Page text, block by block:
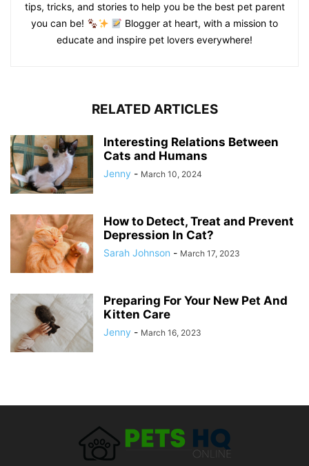
tips, tricks, and stories to help you be the best pet parent
you can be!
Blogger at heart, with a mission to
educate and inspire pet lovers everywhere!
RELATED ARTICLES
Interesting Relations Between
Cats and Humans
Jenny - March 10, 2024
How to Detect, Treat and Prevent
Depression In Cat?
Sarah Johnson - March 17, 2023
Preparing For Your New Pet And
Kitten Care
Jenny - March 16, 2023